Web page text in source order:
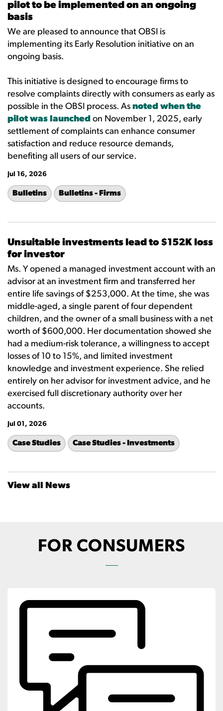
pilot to be implemented on an ongoing
basis
We are pleased to announce that OBSI is
implementing its Early Resolution initiative on an
ongoing basis.
This initiative is designed to encourage firms to
resolve complaints directly with consumers as early as
possible in the OBSI process. As noted when the
pilot was launched on November 1, 2025, early
settlement of complaints can enhance consumer
satisfaction and reduce resource demands,
benefiting all users of our service.
Jul 16, 2026
Bulletins Bulletins - Firms
Unsuitable investments lead to $152K loss
for investor
Ms. Y opened a managed investment account with an
advisor at an investment firm and transferred her
entire life savings of $253,000. At the time, she was
middle-aged, a single parent of four dependent
children, and the owner of a small business with a net
worth of $600,000. Her documentation showed she
had a medium-risk tolerance, a willingness to accept
losses of 10 to 15%, and limited investment
knowledge and investment experience. She relied
entirely on her advisor for investment advice, and he
exercised full discretionary authority over her
accounts.
Jul 01, 2026
Case Studies Case Studies - Investments
View all News
FOR CONSUMERS